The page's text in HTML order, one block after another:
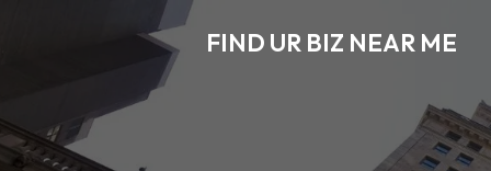
FIND UR BIZ NEAR ME